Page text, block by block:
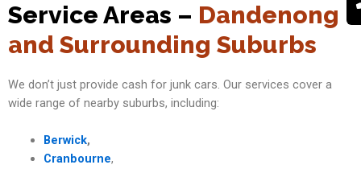
Service Areas – Dandenong
and Surrounding Suburbs
We don’t just provide cash for junk cars. Our services cover a
wide range of nearby suburbs, including:
Berwick,
Cranbourne,